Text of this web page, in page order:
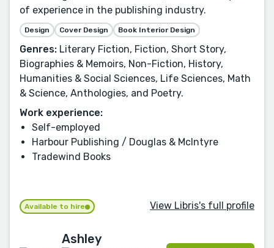
of experience in the publishing industry.
Design Cover Design Book Interior Design
Genres: Literary Fiction, Fiction, Short Story,
Biographies & Memoirs, Non-Fiction, History,
Humanities & Social Sciences, Life Sciences, Math
& Science, Anthologies, and Poetry.
Work experience:
Self-employed
Harbour Publishing / Douglas & McIntyre
Tradewind Books
Available to hire View Libris's full profile
Ashley